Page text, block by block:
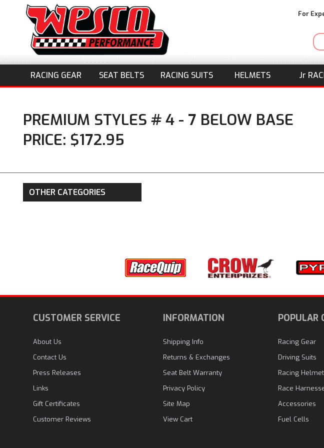
For
RACING GEAR SEAT BELTS RACING SUITS HELMETS Jr
PREMIUM STYLES # 4 - 7 BELOW BASE
PRICE: $172.95
OTHER CATEGORIES
CUSTOMER SERVICE
About Us
Contact Us
Press Releases
Links
Gift Certificates
Customer Reviews
INFORMATION
Shipping Info
Returns & Exchanges
Seat Belt Warranty
Privacy Policy
Site Map
View Cart
POPULAR
Racing Gear
Driving Suits
Racing
Race
Accessories
Fuel Cells